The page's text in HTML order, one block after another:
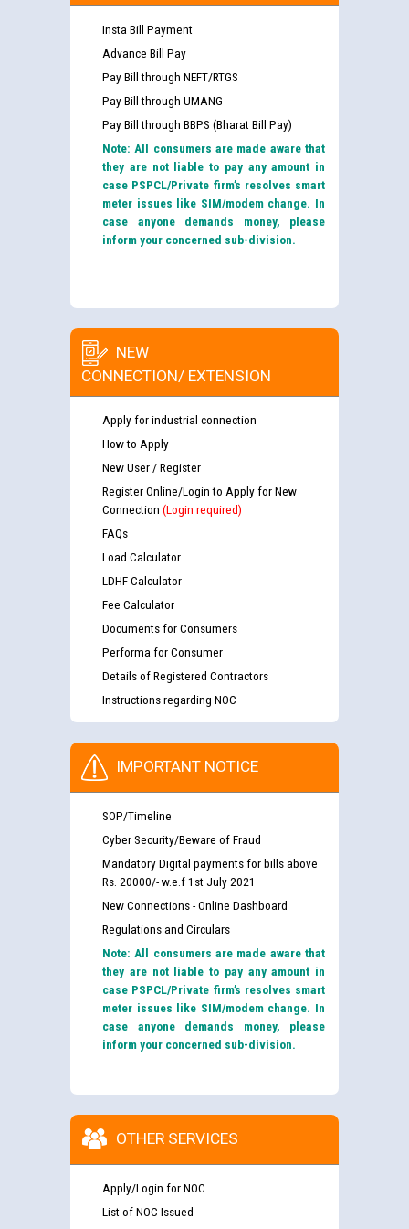
Insta Bill Payment
Advance Bill Pay
Pay Bill through NEFT/RTGS
Pay Bill through UMANG
Pay Bill through BBPS (Bharat Bill Pay)
Note: All consumers are made aware that
they are not liable to pay any amount in
case PSPCL/Private firm’s resolves smart
meter issues like SIM/modem change. In
case anyone demands money, please
inform your concerned sub-division.
NEW
CONNECTION/ EXTENSION
Apply for industrial connection
How to Apply
New User / Register
Register Online/Login to Apply for New
Connection (Login required)
FAQs
Load Calculator
LDHF Calculator
Fee Calculator
Documents for Consumers
Performa for Consumer
Details of Registered Contractors
Instructions regarding NOC
IMPORTANT NOTICE
SOP/Timeline
Cyber Security/Beware of Fraud
Mandatory Digital payments for bills above
Rs. 20000/- w.e.f 1st July 2021
New Connections - Online Dashboard
Regulations and Circulars
Note: All consumers are made aware that
they are not liable to pay any amount in
case PSPCL/Private firm’s resolves smart
meter issues like SIM/modem change. In
case anyone demands money, please
inform your concerned sub-division.
OTHER SERVICES
Apply/Login for NOC
List of NOC Issued